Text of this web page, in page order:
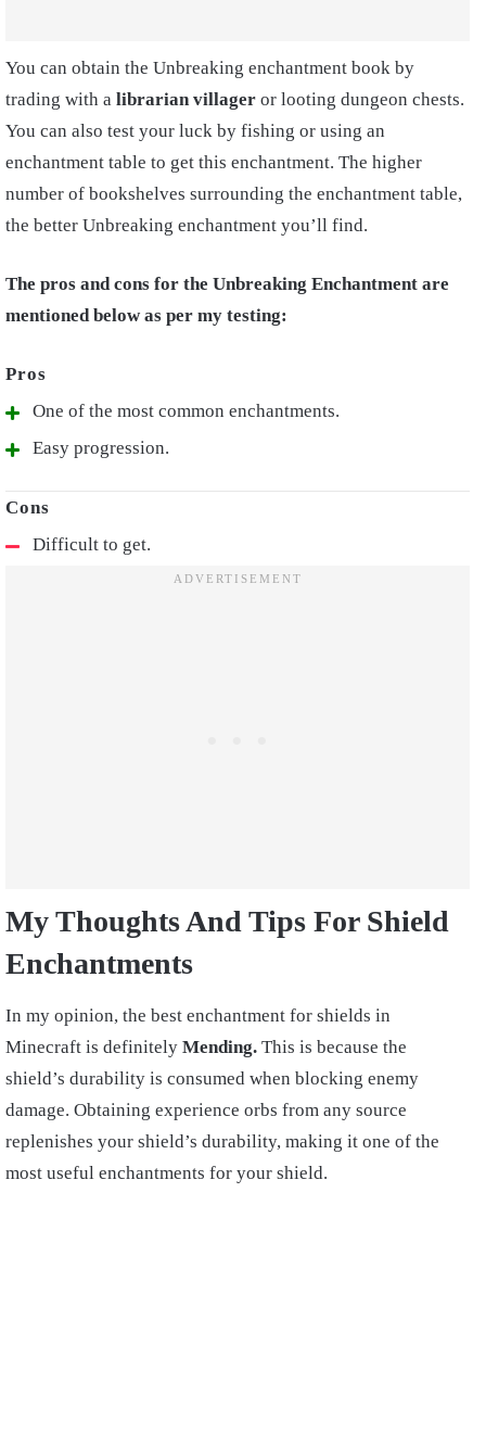
You can obtain the Unbreaking enchantment book by
trading with a librarian villager or looting dungeon chests.
You can also test your luck by fishing or using an
enchantment table to get this enchantment. The higher
number of bookshelves surrounding the enchantment table,
the better Unbreaking enchantment you’ll find.
The pros and cons for the Unbreaking Enchantment are
mentioned below as per my testing:
One of the most common enchantments.
Easy progression.
Difficult to get.
My Thoughts And Tips For Shield
Enchantments
In my opinion, the best enchantment for shields in
Minecraft is definitely Mending. This is because the
shield’s durability is consumed when blocking enemy
damage. Obtaining experience orbs from any source
replenishes your shield’s durability, making it one of the
most useful enchantments for your shield.